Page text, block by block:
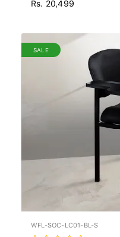
SALE
WFL-SOC-LC01-BL-S